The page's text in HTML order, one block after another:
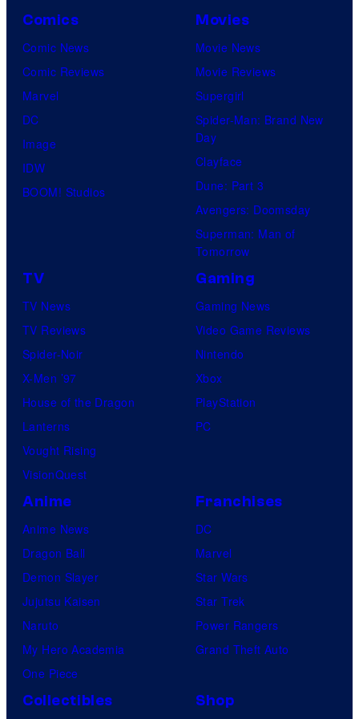
n
e
B
s
.
T
e
e
v
i
n
i
o
Comics
Comic News
Comic Reviews
Marvel
DC
Image
IDW
BOOM! Studios
Movies
Movie News
Movie Reviews
Supergirl
Spider-Man: Brand New
Day
Clayface
Dune: Part 3
Avengers: Doomsday
Superman: Man of
Tomorrow
TV
TV News
TV Reviews
Spider-Noir
X-Men ’97
House of the Dragon
Lanterns
Vought Rising
VisionQuest
Gaming
Gaming News
Video Game Reviews
Nintendo
Xbox
PlayStation
PC
Anime
Anime News
Dragon Ball
Demon Slayer
Jujutsu Kaisen
Naruto
My Hero Academia
One Piece
Franchises
DC
Marvel
Star Wars
Star Trek
Power Rangers
Grand Theft Auto
Collectibles Shop